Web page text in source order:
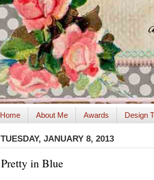
Home About Me Awards Design
TUESDAY, JANUARY 8, 2013
Pretty in Blue